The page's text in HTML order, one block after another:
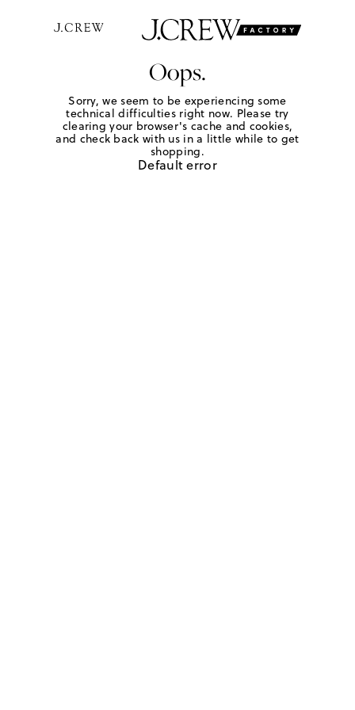
Oops.
Sorry, we seem to be experiencing some
technical difficulties right now. Please try
clearing your browser's cache and cookies,
and check back with us in a little while to get
shopping.
Default error